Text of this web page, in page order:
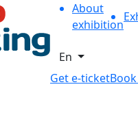
About
exhibition
En
Get e-ticket